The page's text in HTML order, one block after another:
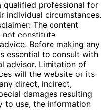
qualified professional for
individual circumstances.
The content
not constitute
Before making any
essential to consult with
advisor. Limitation of
will the website or its
direct, indirect,
damages resulting
to use, the information